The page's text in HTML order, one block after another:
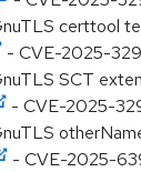
certtool
- CVE-2025-
SCT
- CVE-2025-
- CVE-2025-